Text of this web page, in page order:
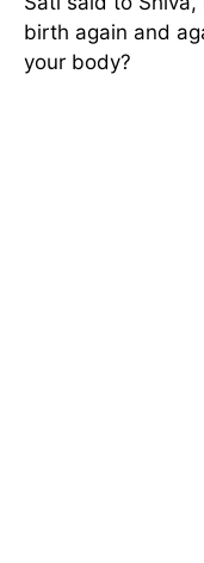
birth again and
your body?